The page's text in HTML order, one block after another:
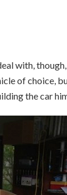
with,
of choice,
the car